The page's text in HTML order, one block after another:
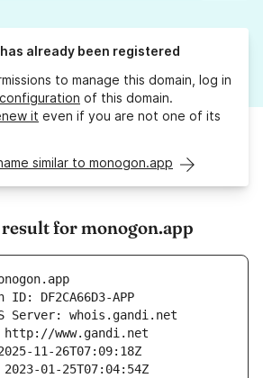
has already been registered
to manage this domain, log in
of this domain.
it even if you are not one of its
similar to monogon.app
for monogon.app
DF2CA66D3-APP
Server: whois.gandi.net
http://www.gandi.net
11-26T07:09:18Z
01-25T07:04:54Z